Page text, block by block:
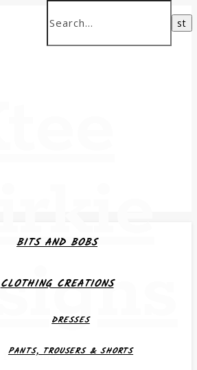
Functional
BITS AND BOBS
CLOTHING CREATIONS
DRESSES
PANTS, TROUSERS & SHORTS